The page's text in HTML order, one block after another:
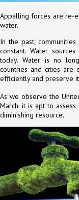
Appalling forces are re-
water.
In the past,
constant. Water
today. Water is no
countries and cities are
efficiently and preserve
As we observe the
March, it is apt to
diminishing resource.